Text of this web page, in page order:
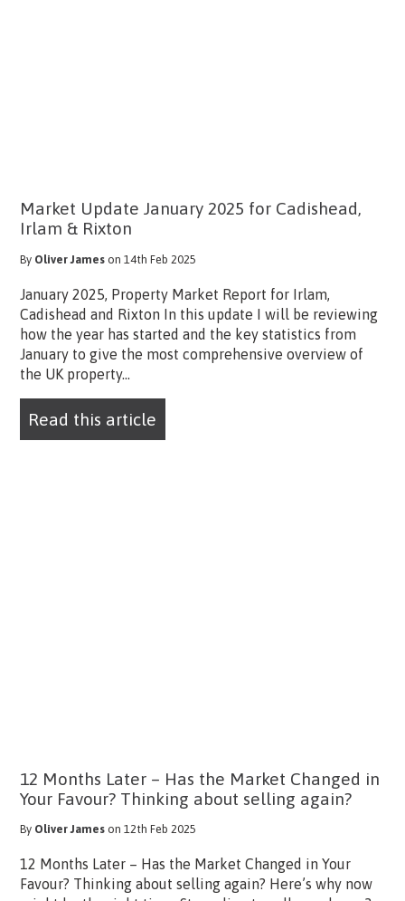
Market Update January 2025 for Cadishead,
Irlam & Rixton
By Oliver James on 14th Feb 2025
January 2025, Property Market Report for Irlam,
Cadishead and Rixton In this update I will be reviewing
how the year has started and the key statistics from
January to give the most comprehensive overview of
the UK property...
Read this article
12 Months Later – Has the Market Changed in
Your Favour? Thinking about selling again?
By Oliver James on 12th Feb 2025
12 Months Later – Has the Market Changed in Your
Favour? Thinking about selling again? Here’s why now